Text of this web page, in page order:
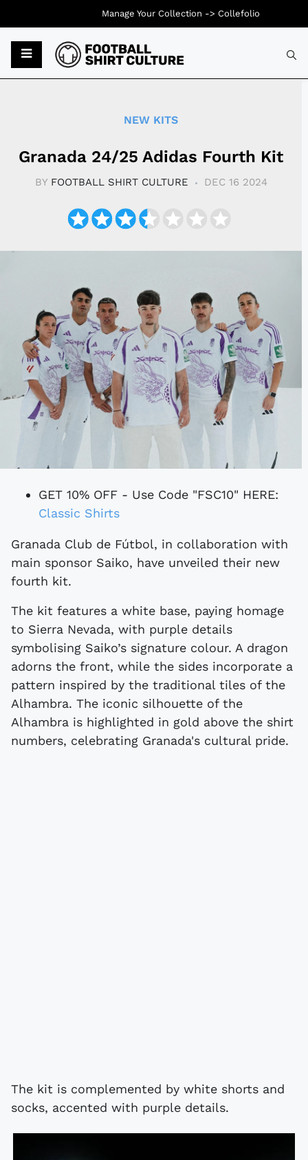
NEW KITS
Granada 24/25 Adidas Fourth Kit
BY FOOTBALL SHIRT CULTURE DEC 16 2024
GET 10% OFF - Use Code "FSC10" HERE:
Classic Shirts
Granada Club de Fútbol, in collaboration with
main sponsor Saiko, have unveiled their new
fourth kit.
The kit features a white base, paying homage
to Sierra Nevada, with purple details
symbolising Saiko’s signature colour. A dragon
adorns the front, while the sides incorporate a
pattern inspired by the traditional tiles of the
Alhambra. The iconic silhouette of the
Alhambra is highlighted in gold above the shirt
numbers, celebrating Granada's cultural pride.
The kit is complemented by white shorts and
socks, accented with purple details.
Manage Your Collection -> Collefolio